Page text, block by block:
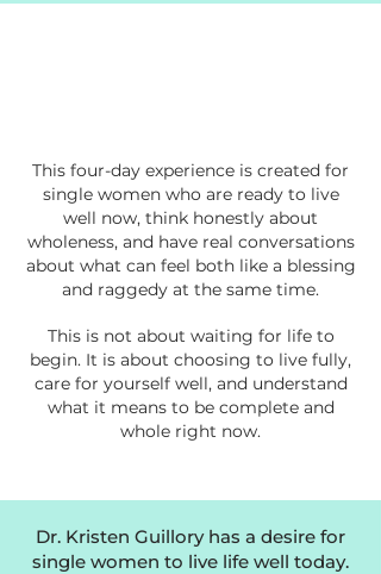
This four-day experience is created for
single women who are ready to live
well now, think honestly about
wholeness, and have real conversations
about what can feel both like a blessing
and raggedy at the same time.
This is not about waiting for life to
begin. It is about choosing to live fully,
care for yourself well, and understand
what it means to be complete and
whole right now.
Dr. Kristen Guillory has a desire for
single women to live life well today.